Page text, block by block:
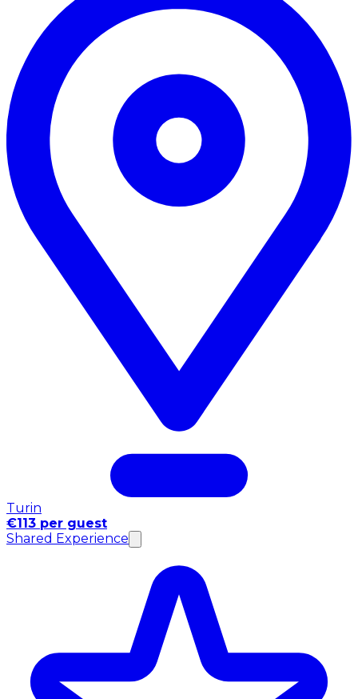
Turin
€113 per guest
Shared Experience